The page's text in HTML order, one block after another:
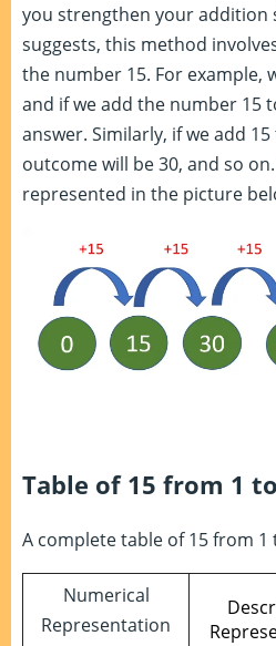
you strengthen your addition
suggests, this method
the number 15. For example,
and if we add the number 15
answer. Similarly, if we add
outcome will be 30, and so
represented in the picture
Table of 15 from 1
A complete table of 15 from 1
Numerical
Representation